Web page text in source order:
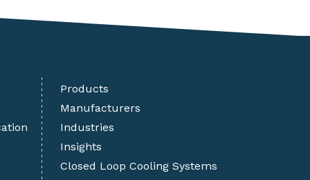
Products
Manufacturers
Industries
Insights
Closed Loop Cooling Systems